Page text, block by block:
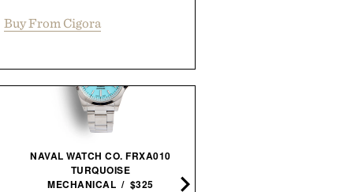
Buy From Cigora
NAVAL WATCH CO. FRXA010
TURQUOISE
MECHANICAL / $325